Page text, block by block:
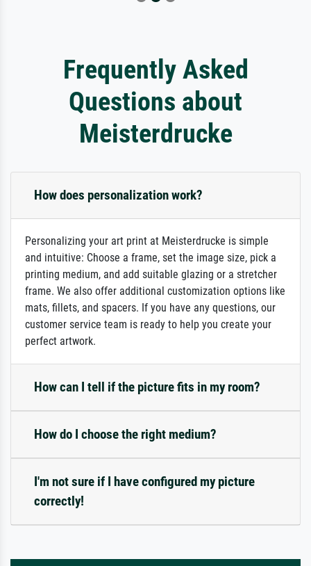
Frequently Asked
Questions about
Meisterdrucke
How does personalization work?
Personalizing your art print at Meisterdrucke is simple
and intuitive: Choose a frame, set the image size, pick a
printing medium, and add suitable glazing or a stretcher
frame. We also offer additional customization options like
mats, fillets, and spacers. If you have any questions, our
customer service team is ready to help you create your
perfect artwork.
How can I tell if the picture fits in my room?
How do I choose the right medium?
I'm not sure if I have configured my picture
correctly!